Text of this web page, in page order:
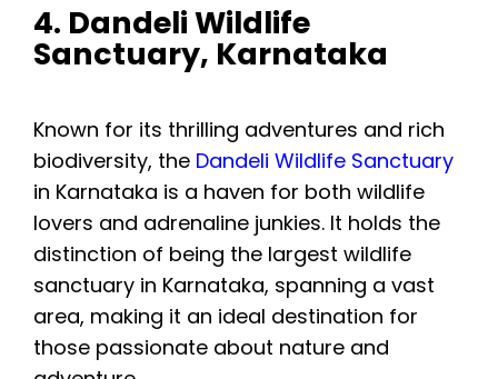
4. Dandeli Wildlife
Sanctuary, Karnataka
Known for its thrilling adventures and rich
biodiversity, the Dandeli Wildlife Sanctuary
in Karnataka is a haven for both wildlife
lovers and adrenaline junkies. It holds the
distinction of being the largest wildlife
sanctuary in Karnataka, spanning a vast
area, making it an ideal destination for
those passionate about nature and